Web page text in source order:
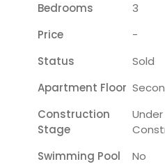
Bedrooms
3
Price
-
Status
Sold
Apartment Floor
Construction
Stage
Under
Swimming Pool
No